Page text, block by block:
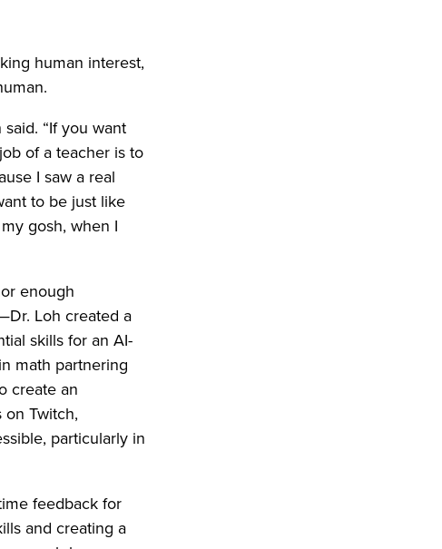
human interest,
“If you want
of a teacher is to
I saw a real
to be just like
gosh, when I
enough
Loh created a
skills for an AI-
math partnering
create an
Twitch,
particularly in
feedback for
and creating a